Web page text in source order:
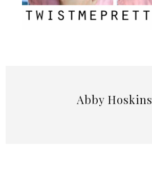
Abby Hoskins